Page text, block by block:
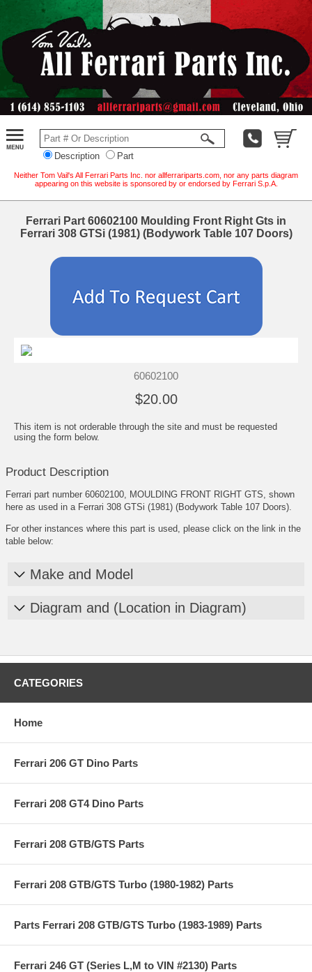
Description Part
Neither Tom Vail's All Ferrari Parts Inc. nor allferrariparts.com, nor any parts diagram
appearing on this website is sponsored by or endorsed by Ferrari S.p.A.
Ferrari Part 60602100 Moulding Front Right Gts in
Ferrari 308 GTSi (1981) (Bodywork Table 107 Doors)
60602100
$20.00
This item is not orderable through the site and must be requested
using the form below.
Product Description
Ferrari part number 60602100, MOULDING FRONT RIGHT GTS, shown
here as used in a Ferrari 308 GTSi (1981) (Bodywork Table 107 Doors).
For other instances where this part is used, please click on the link in the
table below:
Make and Model
Diagram and (Location in Diagram)
CATEGORIES
Home
Ferrari 206 GT Dino Parts
Ferrari 208 GT4 Dino Parts
Ferrari 208 GTB/GTS Parts
Ferrari 208 GTB/GTS Turbo (1980-1982) Parts
Parts Ferrari 208 GTB/GTS Turbo (1983-1989) Parts
Ferrari 246 GT (Series L,M to VIN #2130) Parts